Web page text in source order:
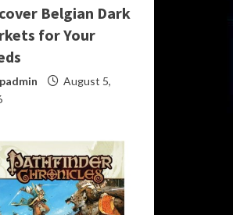
Belgian Dark
for Your
August 5,